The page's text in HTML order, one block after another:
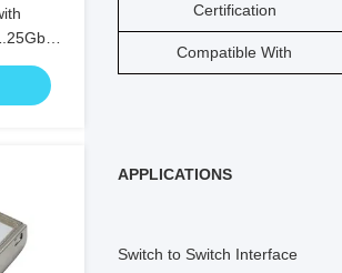
Certification
Compatible With
APPLICATIONS
Switch to Switch Interface